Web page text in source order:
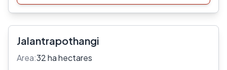
Jalantrapothangi
Area:32 ha hectares